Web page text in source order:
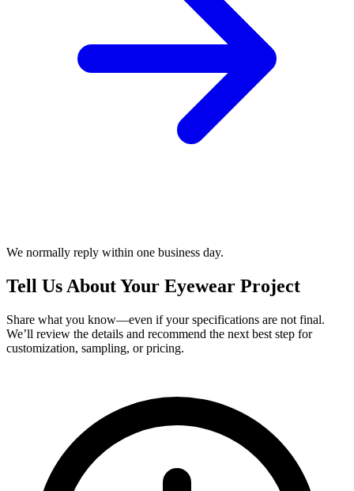
We normally reply within one business day.
Tell Us About Your Eyewear Project
Share what you know—even if your specifications are not final.
We’ll review the details and recommend the next best step for
customization, sampling, or pricing.